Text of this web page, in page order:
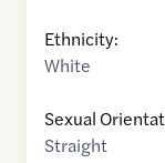
Ethnicity:
White
Sexual
Straight